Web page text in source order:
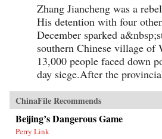
Zhang Jiancheng was a
His detention with four
December sparked
southern Chinese village of
13,000 people faced down
day siege.After the
ChinaFile Recommends
Beijing’s Dangerous Game
Perry Link